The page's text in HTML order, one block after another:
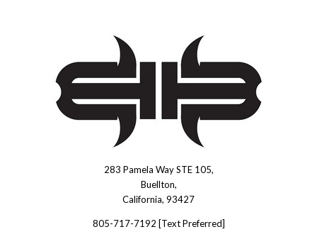
283 Pamela Way STE 105,
Buellton,
California, 93427
805-717-7192 [Text Preferred]